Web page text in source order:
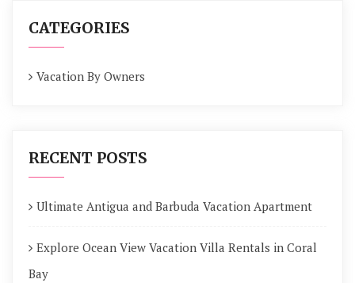
CATEGORIES
Vacation By Owners
RECENT POSTS
Ultimate Antigua and Barbuda Vacation Apartment
Explore Ocean View Vacation Villa Rentals in Coral
Bay